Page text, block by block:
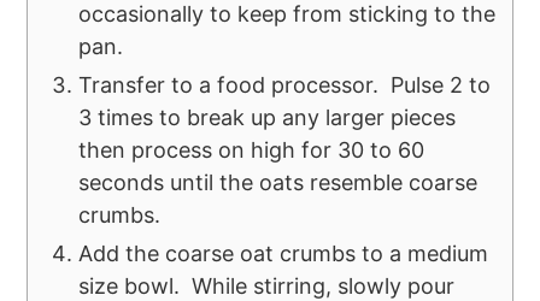
occasionally to keep from sticking to the
pan.
Transfer to a food processor. Pulse 2 to
3 times to break up any larger pieces
then process on high for 30 to 60
seconds until the oats resemble coarse
crumbs.
Add the coarse oat crumbs to a medium
size bowl. While stirring, slowly pour